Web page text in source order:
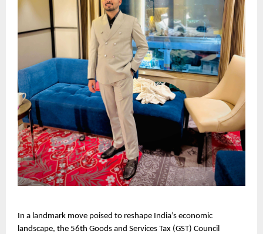
In a landmark move poised to reshape India’s economic
landscape, the 56th Goods and Services Tax (GST) Council